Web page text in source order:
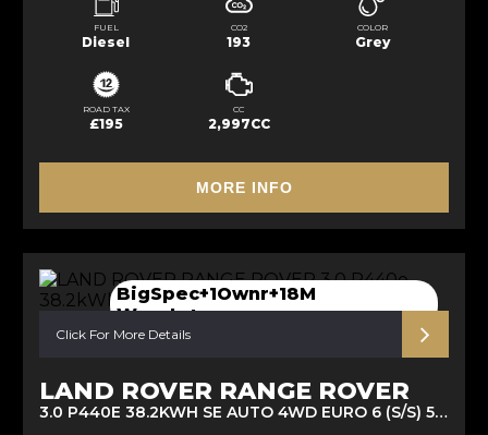
FUEL
Diesel
CO2
193
COLOR
Grey
ROAD TAX
£195
CC
2,997CC
MORE INFO
BigSpec+1Ownr+18M
Wanrty+more
Click For More Details
LAND ROVER RANGE ROVER
3.0 P440E 38.2KWH SE AUTO 4WD EURO 6 (S/S) 5DR (2022/72)